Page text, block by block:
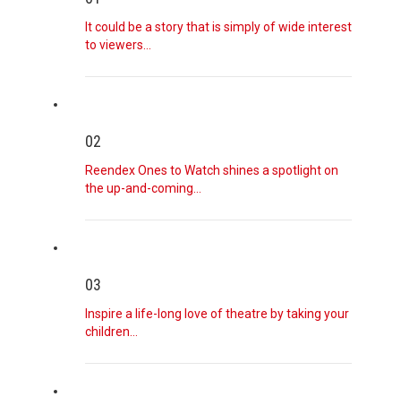
August 7, 2026
Why Cyclospora Symptoms May Come and G ...
Health experts are trying to understand how the food-
What the former prime minister’s boyfriend rebrand says
about the inte[...]
August 7, 2026
August 7, 2026
In Georgia, where Black voters could help decide control
It could be a story that is simply of wide interest
to viewers…
02
Reendex Ones to Watch shines a spotlight on
the up-and-coming…
03
Inspire a life-long love of theatre by taking your
children…